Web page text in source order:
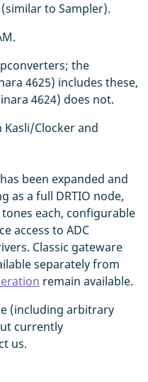
to Sampler).
the
4625) includes these,
4624) does not.
Clocker and
been expanded and
as a full DRTIO node,
each, configurable
access to ADC
Classic gateware
separately from
remain available.
(including arbitrary
currently
us.